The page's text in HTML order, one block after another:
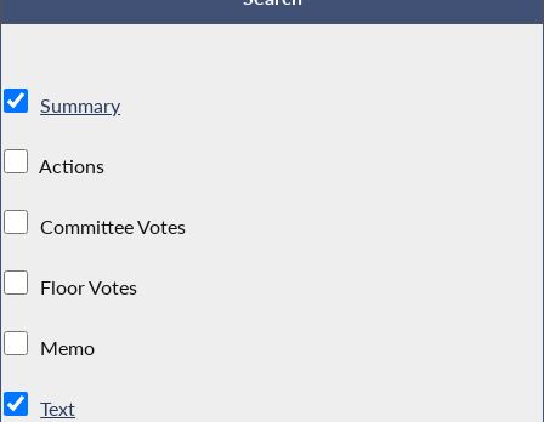
Summary
Actions
Committee Votes
Floor Votes
Memo
Text